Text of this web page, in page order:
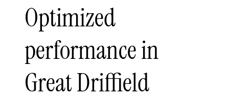
Optimized
performance in
Great Driffield